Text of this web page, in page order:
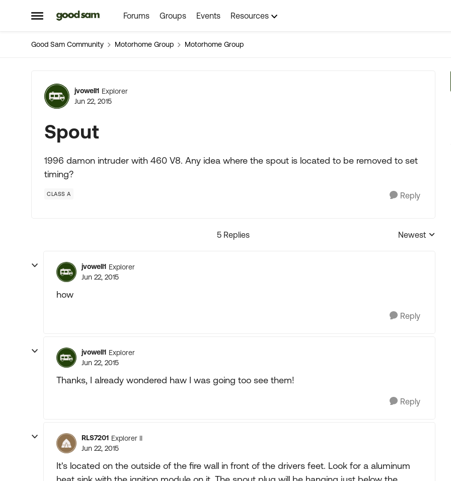
Open Side Menu
Skip to content Forums Groups Events Resources
Good Sam Community Motorhome Group Motorhome Group
Forum Discussion
jvowell1 Explorer
Jun 22, 2015
Spout
1996 damon intruder with 460 V8. Any idea where the spout is located to be removed to set
timing?
CLASS A Reply
5 Replies
Replies sorted
Newest
jvowell1 Explorer
Jun 22, 2015
how
Reply
jvowell1 Explorer
Jun 22, 2015
Thanks, I already wondered haw I was going too see them!
Reply
RLS7201 Explorer II
Jun 22, 2015
It's located on the outside of the fire wall in front of the drivers feet. Look for a aluminum